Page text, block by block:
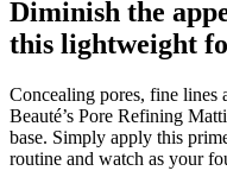
Diminish the
this lightweight
Concealing pores, fine lines
Beauté’s Pore Refining
base. Simply apply this
routine and watch as your